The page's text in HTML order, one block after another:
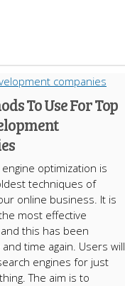
To Use For Top
optimization is
techniques of
online business. It is
most effective
this has been
time again. Users will
engines for just
The aim is to